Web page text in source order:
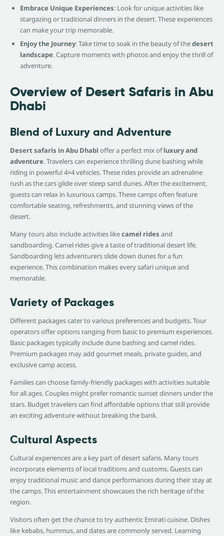
Embrace Unique Experiences: Look for unique activities like
stargazing or traditional dinners in the desert. These experiences
can make your trip memorable.
Enjoy the Journey: Take time to soak in the beauty of thedesert
landscape. Capture moments with photos and enjoy the thrill of
adventure.
Overview of Desert Safaris in Abu
Dhabi
Blend of Luxury and Adventure
Desert safaris in Abu Dhabi offer a perfect mix ofluxury and
adventure. Travelers can experience thrilling dune bashing while
riding in powerful 4×4 vehicles. These rides provide an adrenaline
rush as the cars glide over steep sand dunes. After the excitement,
guests can relax in luxurious camps. These camps often feature
comfortable seating, refreshments, and stunning views of the
desert.
Many tours also include activities likecamel rides and
sandboarding. Camel rides give a taste of traditional desert life.
Sandboarding lets adventurers slide down dunes for a fun
experience. This combination makes every safari unique and
memorable.
Variety of Packages
Different packages cater to various preferences and budgets. Tour
operators offer options ranging from basic to premium experiences.
Basic packages typically include dune bashing and camel rides.
Premium packages may add gourmet meals, private guides, and
exclusive camp access.
Families can choose family-friendly packages with activities suitable
for all ages. Couples might prefer romantic sunset dinners under the
stars. Budget travelers can find affordable options that still provide
an exciting adventure without breaking the bank.
Cultural Aspects
Cultural experiences are a key part of desert safaris. Many tours
incorporate elements of local traditions and customs. Guests can
enjoy traditional music and dance performances during their stay at
the camps. This entertainment showcases the rich heritage of the
region.
Visitors often get the chance to try authentic Emirati cuisine. Dishes
like kebabs, hummus, and dates are commonly served. Learning